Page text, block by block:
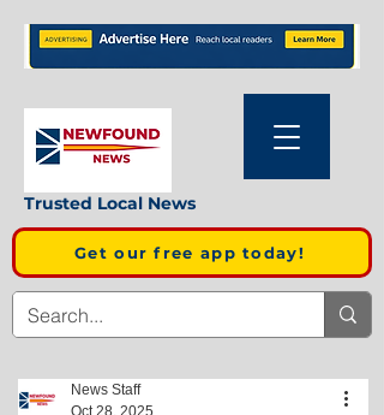
Trusted Local News
Get our free app today!
News Staff
Oct 28, 2025